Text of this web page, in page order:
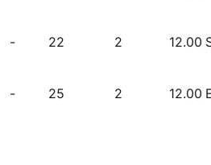
- 22 2 12.00
- 25 2 12.00